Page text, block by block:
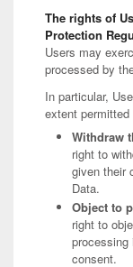
The rights of
Protection
Users may
processed by
In particular,
extent permitted
Withdraw
right to
given their
Data.
Object to
right to
processing
consent.